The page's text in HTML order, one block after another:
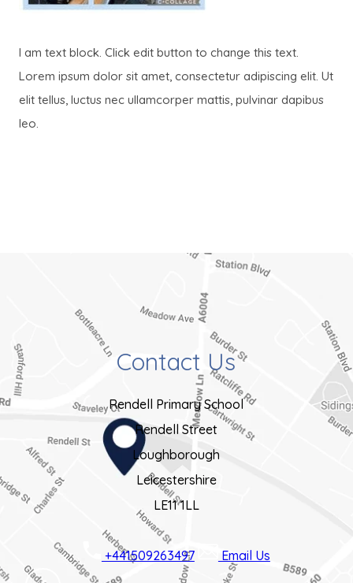
I am text block. Click edit button to change this text.
Lorem ipsum dolor sit amet, consectetur adipiscing elit. Ut
elit tellus, luctus nec ullamcorper mattis, pulvinar dapibus
leo.
Contact Us
Rendell Primary School
Rendell Street
Loughborough
Leicestershire
LE11 1LL
+441509263497 Email Us